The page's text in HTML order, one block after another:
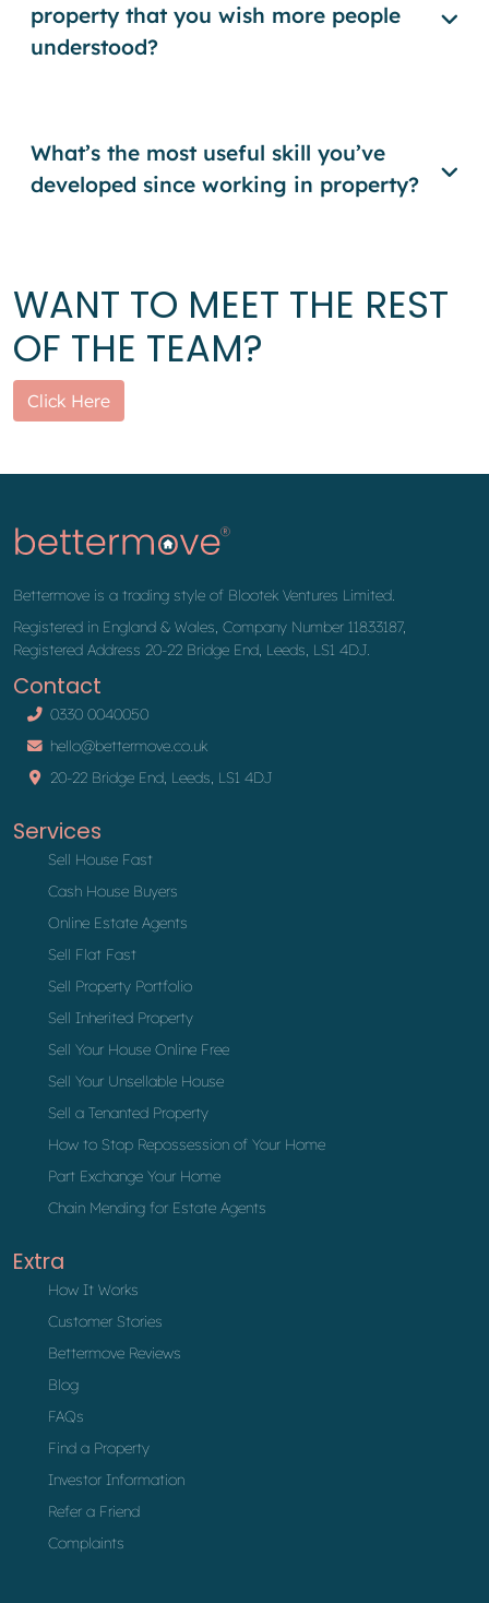
property that you wish more people
understood?
What’s the most useful skill you’ve
developed since working in property?
WANT TO MEET THE REST
OF THE TEAM?
Click Here
Bettermove is a trading style of Blootek Ventures Limited.
Registered in England & Wales, Company Number 11833187,
Registered Address 20-22 Bridge End, Leeds, LS1 4DJ.
Contact
0330 0040050
hello@bettermove.co.uk
20-22 Bridge End, Leeds, LS1 4DJ
Services
Sell House Fast
Cash House Buyers
Online Estate Agents
Sell Flat Fast
Sell Property Portfolio
Sell Inherited Property
Sell Your House Online Free
Sell Your Unsellable House
Sell a Tenanted Property
How to Stop Repossession of Your Home
Part Exchange Your Home
Chain Mending for Estate Agents
Extra
How It Works
Customer Stories
Bettermove Reviews
Blog
FAQs
Find a Property
Investor Information
Refer a Friend
Complaints